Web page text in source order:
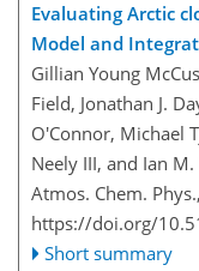
Evaluating Arctic
Model and
Gillian Young
Field, Jonathan J.
O'Connor, Michael
Neely III, and Ian
Atmos. Chem.
https://doi.org/
Short summary